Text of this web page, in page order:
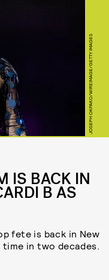
JOSEPH OKPAKO/WIREIMAGE/GETTY IMAGES
IS BACK IN
B AS
fete is back in New
in two decades.